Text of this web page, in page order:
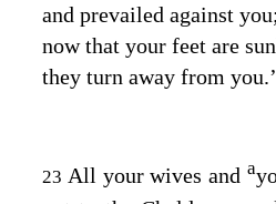
and prevailed against you;
now that your feet are
they turn away from you.’
23 All your wives and a